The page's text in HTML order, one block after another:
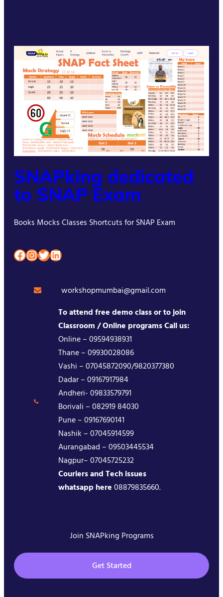
SNAPking dedicated
to SNAP Exam
Books Mocks Classes Shortcuts for SNAP Exam
Facebook InstagramTwitter LinkedIn
workshopmumbai@gmail.com
To attend free demo class or to join
Classroom / Online programs Call us:
Online – 09594938931
Thane – 09930028086
Vashi – 07045872090/9820377380
Dadar – 09167917984
Andheri- 09833579791
Borivali – 082919 84030
Pune – 09167690141
Nashik – 07045914599
Aurangabad – 09503445534
Nagpur– 07045725232
Couriers and Tech issues
whatsapp here08879835660.
Join SNAPking Programs
Get Started